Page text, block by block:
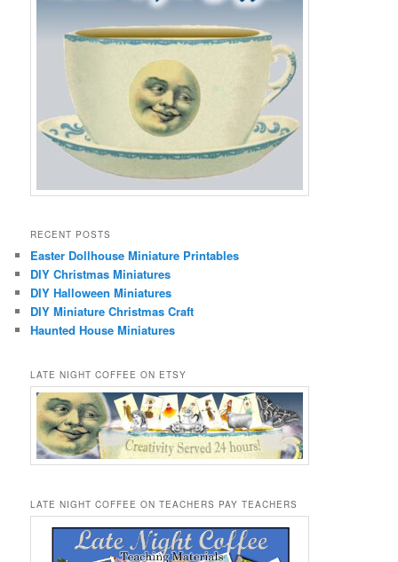
RECENT POSTS
Easter Dollhouse Miniature Printables
DIY Christmas Miniatures
DIY Halloween Miniatures
DIY Miniature Christmas Craft
Haunted House Miniatures
LATE NIGHT COFFEE ON ETSY
LATE NIGHT COFFEE ON TEACHERS PAY TEACHERS